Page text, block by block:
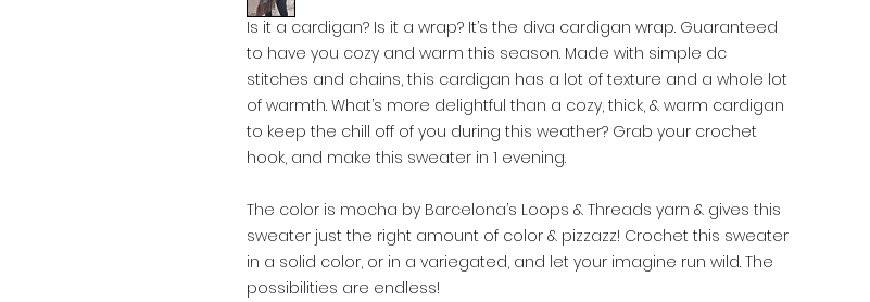
Is it a cardigan? Is it a wrap? It’s the diva cardigan wrap. Guaranteed
to have you cozy and warm this season. Made with simple dc
stitches and chains, this cardigan has a lot of texture and a whole lot
of warmth. What’s more delightful than a cozy, thick, & warm cardigan
to keep the chill off of you during this weather? Grab your crochet
hook, and make this sweater in 1 evening.
The color is mocha by Barcelona’s Loops & Threads yarn & gives this
sweater just the right amount of color & pizzazz! Crochet this sweater
in a solid color, or in a variegated, and let your imagine run wild. The
possibilities are endless!